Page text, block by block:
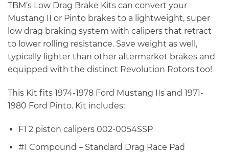
TBM’s Low Drag Brake Kits can convert your
Mustang II or Pinto brakes to a lightweight, super
low drag braking system with calipers that retract
to lower rolling resistance. Save weight as well,
typically lighter than other aftermarket brakes and
equipped with the distinct Revolution Rotors too!
This Kit fits 1974-1978 Ford Mustang IIs and 1971-
1980 Ford Pinto. Kit includes:
F1 2 piston calipers 002-0054SSP
#1 Compound – Standard Drag Race Pad